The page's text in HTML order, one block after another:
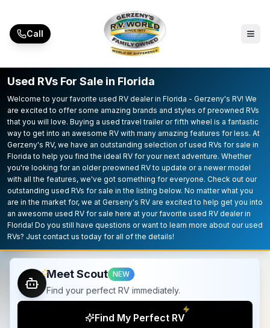
Call
Used RVs For Sale in Florida
Welcome to your favorite used RV dealer in Florida - Gerzeny's RV! We
are excited to offer some amazing brands and styles of preowned RVs
that you will love. Buying a used travel trailer or fifth wheel is a fantastic
way to get into an awesome RV with many amazing features for less. At
Gerzeny's RV, we have an outstanding selection of used RVs for sale in
Florida to help you find the ideal RV for your next adventure. Whether
you're looking for an older preowned RV to update or a newer model
with all the features, we've got something for everyone. Check out our
outstanding used RVs for sale in the listing below. No matter what you
are in the market for, we at Gerseny's RV are excited to help get you into
an awesome used RV for sale here at your favorite used RV dealer in
Florida! Do you still have questions or want to learn more about our used
RVs? Just contact us today for all of the details!
Meet Scout NEW
Find your perfect RV immediately.
Find My Perfect RV